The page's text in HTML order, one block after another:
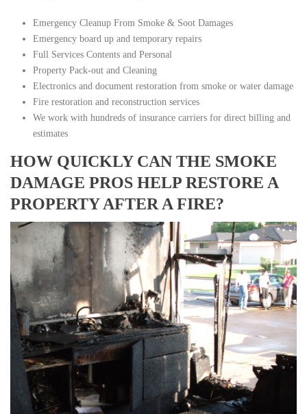
Emergency Cleanup From Smoke & Soot Damages
Emergency board up and temporary repairs
Full Services Contents and Personal
Property Pack-out and Cleaning
Electronics and document restoration from smoke or water damage
Fire restoration and reconstruction services
We work with hundreds of insurance carriers for direct billing and
estimates
HOW QUICKLY CAN THE SMOKE
DAMAGE PROS HELP RESTORE A
PROPERTY AFTER A FIRE?